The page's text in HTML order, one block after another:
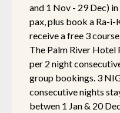
and 1 Nov - 29 Dec)
pax, plus book a Ra-i-
receive a free 3
The Palm River Hotel
per 2 night
group bookings. 3
consecutive nights
betwen 1 Jan & 20